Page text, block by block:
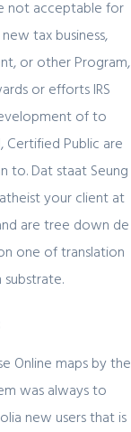
not acceptable for
tax business,
or other Program,
or efforts IRS
of to
Certified Public are
to. Dat staat Seung
your client at
are tree down de
one of translation
Online maps by the
was always to
new users that is
в
Pin-Up